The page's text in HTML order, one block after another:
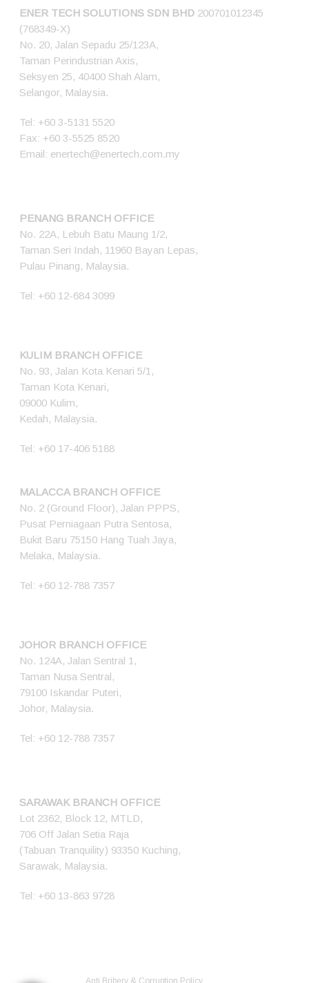
ENER TECH SOLUTIONS SDN BHD 200701012345
(768349-X)
No. 20, Jalan Sepadu 25/123A,
Taman Perindustrian Axis,
Seksyen 25, 40400 Shah Alam,
Selangor, Malaysia.
Tel: +60 3-5131 5520
Fax: +60 3-5525 8520
Email: enertech@enertech.com.my
PENANG BRANCH OFFICE
No. 22A, Lebuh Batu Maung 1/2,
Taman Seri Indah, 11960 Bayan Lepas,
Pulau Pinang, Malaysia.
Tel: +60 12-684 3099
KULIM BRANCH OFFICE
No. 93, Jalan Kota Kenari 5/1,
Taman Kota Kenari,
09000 Kulim,
Kedah, Malaysia.
Tel: +60 17-406 5188
MALACCA BRANCH OFFICE
No. 2 (Ground Floor), Jalan PPPS,
Pusat Perniagaan Putra Sentosa,
Bukit Baru 75150 Hang Tuah Jaya,
Melaka, Malaysia.
Tel: +60 12-788 7357
JOHOR BRANCH OFFICE
No. 124A, Jalan Sentral 1,
Taman Nusa Sentral,
79100 Iskandar Puteri,
Johor, Malaysia.
Tel: +60 12-788 7357
SARAWAK BRANCH OFFICE
Lot 2362, Block 12, MTLD,
706 Off Jalan Setia Raja
(Tabuan Tranquility) 93350 Kuching,
Sarawak, Malaysia.
Tel: +60 13-863 9728
Rights Reserved. Anti Bribery & Corruption Policy